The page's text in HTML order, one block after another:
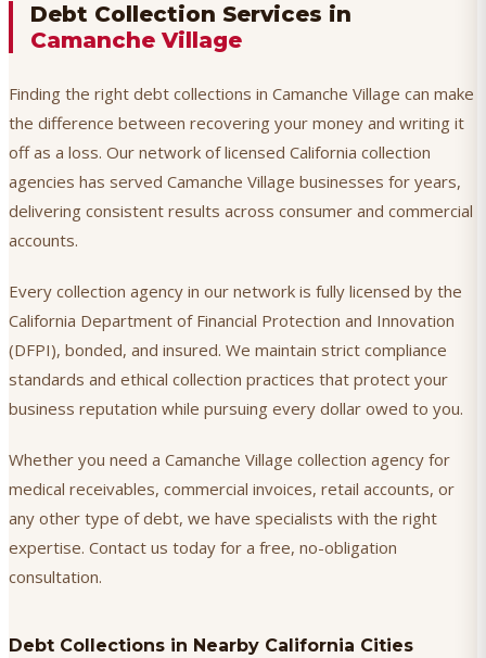
Debt Collection Services in
Camanche Village
Finding the right debt collections in Camanche Village can make
the difference between recovering your money and writing it
off as a loss. Our network of licensed California collection
agencies has served Camanche Village businesses for years,
delivering consistent results across consumer and commercial
accounts.
Every collection agency in our network is fully licensed by the
California Department of Financial Protection and Innovation
(DFPI), bonded, and insured. We maintain strict compliance
standards and ethical collection practices that protect your
business reputation while pursuing every dollar owed to you.
Whether you need a Camanche Village collection agency for
medical receivables, commercial invoices, retail accounts, or
any other type of debt, we have specialists with the right
expertise. Contact us today for a free, no-obligation
consultation.
Debt Collections in Nearby California Cities